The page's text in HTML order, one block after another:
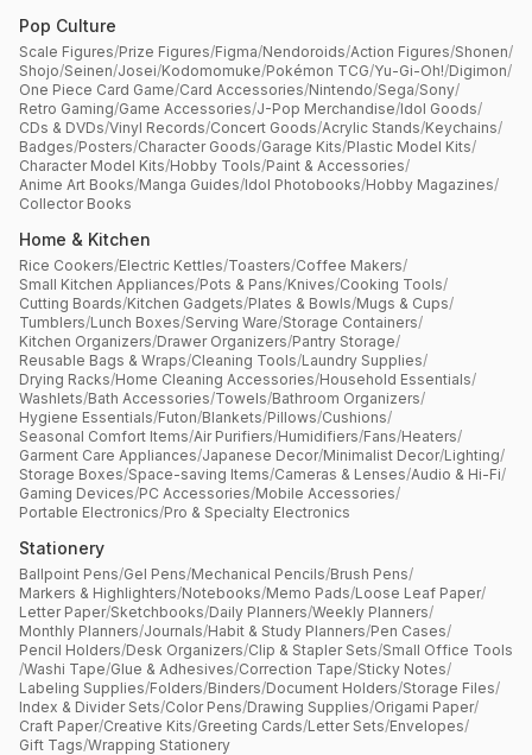
Pop Culture
Scale Figures/Prize Figures/Figma/Nendoroids/Action Figures/Shonen/
Shojo/Seinen/Josei/Kodomomuke/Pokémon TCG/Yu-Gi-Oh!/Digimon/
One Piece Card Game/Card Accessories/Nintendo/Sega/Sony/
Retro Gaming/Game Accessories/J-Pop Merchandise/Idol Goods/
CDs & DVDs/Vinyl Records/Concert Goods/Acrylic Stands/Keychains/
Badges/Posters/Character Goods/Garage Kits/Plastic Model Kits/
Character Model Kits/Hobby Tools/Paint & Accessories/
Anime Art Books/Manga Guides/Idol Photobooks/Hobby Magazines/
Collector Books
Home & Kitchen
Rice Cookers/Electric Kettles/Toasters/Coffee Makers/
Small Kitchen Appliances/Pots & Pans/Knives/Cooking Tools/
Cutting Boards/Kitchen Gadgets/Plates & Bowls/Mugs & Cups/
Tumblers/Lunch Boxes/Serving Ware/Storage Containers/
Kitchen Organizers/Drawer Organizers/Pantry Storage/
Reusable Bags & Wraps/Cleaning Tools/Laundry Supplies/
Drying Racks/Home Cleaning Accessories/Household Essentials/
Washlets/Bath Accessories/Towels/Bathroom Organizers/
Hygiene Essentials/Futon/Blankets/Pillows/Cushions/
Seasonal Comfort Items/Air Purifiers/Humidifiers/Fans/Heaters/
Garment Care Appliances/Japanese Decor/Minimalist Decor/Lighting/
Storage Boxes/Space-saving Items/Cameras & Lenses/Audio & Hi-Fi/
Gaming Devices/PC Accessories/Mobile Accessories/
Portable Electronics/Pro & Specialty Electronics
Stationery
Ballpoint Pens/Gel Pens/Mechanical Pencils/Brush Pens/
Markers & Highlighters/Notebooks/Memo Pads/Loose Leaf Paper/
Letter Paper/Sketchbooks/Daily Planners/Weekly Planners/
Monthly Planners/Journals/Habit & Study Planners/Pen Cases/
Pencil Holders/Desk Organizers/Clip & Stapler Sets/Small Office Tools
/Washi Tape/Glue & Adhesives/Correction Tape/Sticky Notes/
Labeling Supplies/Folders/Binders/Document Holders/Storage Files/
Index & Divider Sets/Color Pens/Drawing Supplies/Origami Paper/
Craft Paper/Creative Kits/Greeting Cards/Letter Sets/Envelopes/
Gift Tags/Wrapping Stationery